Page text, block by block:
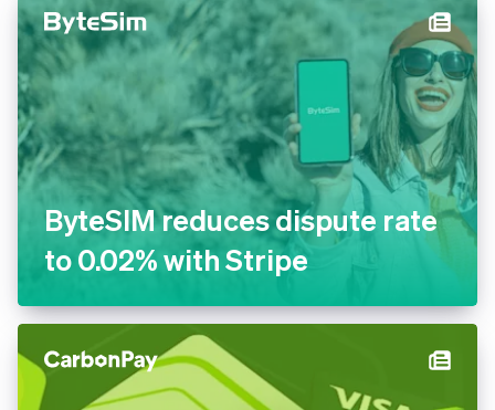
ByteSIM reduces dispute rate
to 0.02% with Stripe